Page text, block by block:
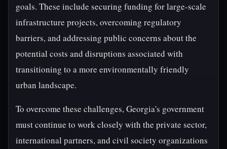
goals. These include securing funding for large-scale
infrastructure projects, overcoming regulatory
barriers, and addressing public concerns about the
potential costs and disruptions associated with
transitioning to a more environmentally friendly
urban landscape.
To overcome these challenges, Georgia's government
must continue to work closely with the private sector,
international partners, and civil society organizations